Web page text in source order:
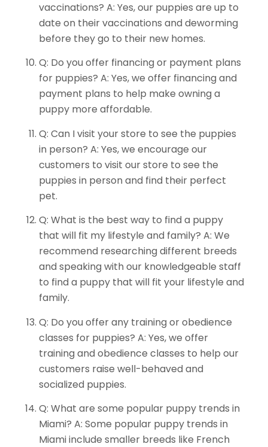
vaccinations? A: Yes, our puppies are up to
date on their vaccinations and deworming
before they go to their new homes.
Q: Do you offer financing or payment plans
for puppies? A: Yes, we offer financing and
payment plans to help make owning a
puppy more affordable.
Q: Can I visit your store to see the puppies
in person? A: Yes, we encourage our
customers to visit our store to see the
puppies in person and find their perfect
pet.
Q: What is the best way to find a puppy
that will fit my lifestyle and family? A: We
recommend researching different breeds
and speaking with our knowledgeable staff
to find a puppy that will fit your lifestyle and
family.
Q: Do you offer any training or obedience
classes for puppies? A: Yes, we offer
training and obedience classes to help our
customers raise well-behaved and
socialized puppies.
Q: What are some popular puppy trends in
Miami? A: Some popular puppy trends in
Miami include smaller breeds like French